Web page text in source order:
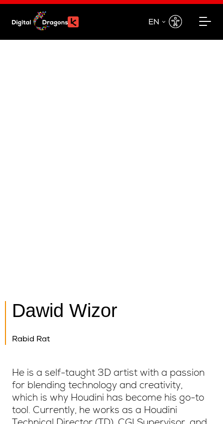
EN
EN
Dawid Wizor
Rabid Rat
He is a self-taught 3D artist with a passion
for blending technology and creativity,
which is why Houdini has become his go-to
tool. Currently, he works as a Houdini